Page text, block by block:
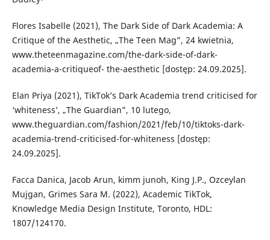
Flores Isabelle (2021), The Dark Side of Dark Academia: A
Critique of the Aesthetic, „The Teen Mag”, 24 kwietnia,
www.theteenmagazine.com/the-dark-side-of-dark-
academia-a-critiqueof- the-aesthetic [dostęp: 24.09.2025].
Elan Priya (2021), TikTok’s Dark Academia trend criticised for
‘whiteness’, „The Guardian”, 10 lutego,
www.theguardian.com/fashion/2021/feb/10/tiktoks-dark-
academia-trend-criticised-for-whiteness [dostęp:
24.09.2025].
Facca Danica, Jacob Arun, kimm junoh, King J.P., Ozceylan
Mujgan, Grimes Sara M. (2022), Academic TikTok,
Knowledge Media Design Institute, Toronto, HDL:
1807/124170.